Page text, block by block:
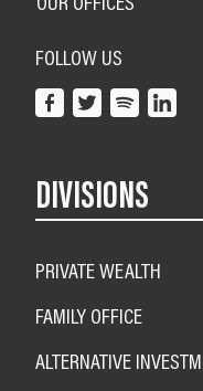
FOLLOW US
DIVISIONS
PRIVATE WEALTH
FAMILY OFFICE
ALTERNATIVE